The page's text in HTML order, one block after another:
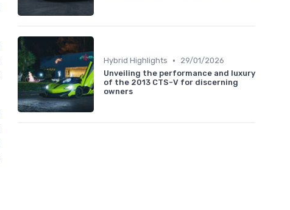
Hybrid Highlights •
29/01/2026
Unveiling the performance and luxury
of the 2013 CTS-V for discerning
owners